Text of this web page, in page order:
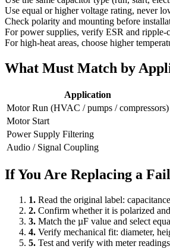
Use equal or higher voltage rating, never
Check polarity and mounting before
For power supplies, verify ESR and ripple-
For high-heat areas, choose higher
What Must Match by
Application
Motor Run (HVAC / pumps / compressors)
Motor Start
Power Supply Filtering
Audio / Signal Coupling
If You Are Replacing a
1. Read the original label:
2. Confirm whether it is polarized
3. Match the µF value and select
4. Verify mechanical fit: diameter,
5. Test and verify with meter